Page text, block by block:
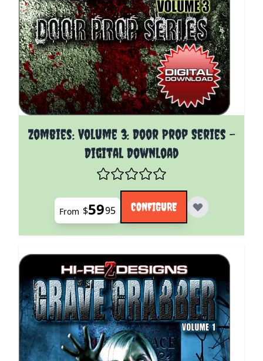
Zombies: Volume 3: Door Prop Series -
Digital Download
The price depends on the options chosen on the
From $5995 CONFIGURE